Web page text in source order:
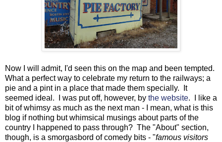
Now I will admit, I'd seen this on the map and been tempted.
What a perfect way to celebrate my return to the railways; a
pie and a pint in a place that made them specially. It
seemed ideal. I was put off, however, by the website. I like a
bit of whimsy as much as the next man - I mean, what is this
blog if nothing but whimsical musings about parts of the
country I happened to pass through? The "About" section,
though, is a smorgasbord of comedy bits - "famous visitors